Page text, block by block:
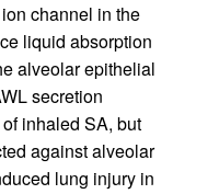
channel in the
liquid absorption
alveolar epithelial
secretion
inhaled SA, but
against alveolar
lung injury in